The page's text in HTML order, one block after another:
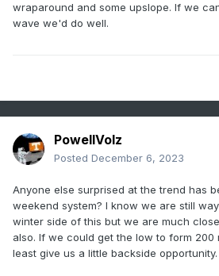
wraparound and some upslope. If we
wave we'd do well.
PowellVolz
Posted December 6, 2023
Anyone else surprised at the trend has
weekend system? I know we are still
winter side of this but we are much
also. If we could get the low to form 200
least give us a little backside opportunity.